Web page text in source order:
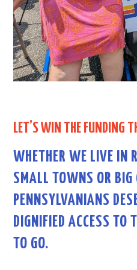
LET’S WIN THE FUNDING
WHETHER WE LIVE IN
SMALL TOWNS OR BIG
PENNSYLVANIANS
DIGNIFIED ACCESS TO
TO GO.